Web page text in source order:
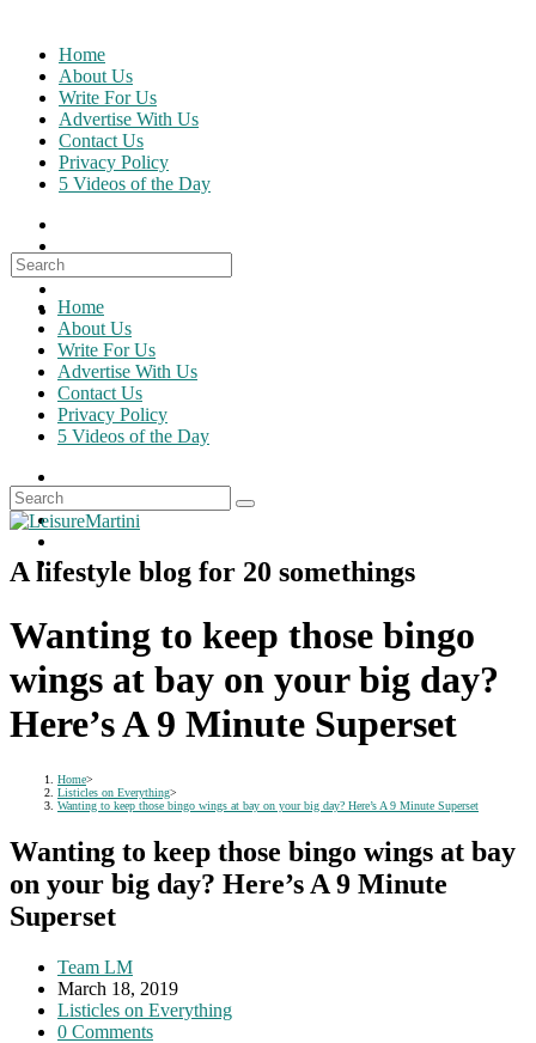
content
Home
About Us
Write For Us
Advertise With Us
Contact Us
Privacy Policy
5 Videos of the Day
Search
for:
Home
About Us
Write For Us
Advertise With Us
Contact Us
Privacy Policy
5 Videos of the Day
A lifestyle blog for 20 somethings
Wanting to keep those bingo
wings at bay on your big day?
Here’s A 9 Minute Superset
Home>
Listicles on Everything>
Wanting to keep those bingo wings at bay on your big day? Here’s A 9 Minute Superset
Wanting to keep those bingo wings at bay
on your big day? Here’s A 9 Minute
Superset
Post
author:
Team LM
Post
published:
March 18, 2019
Post
category:
Listicles on Everything
Post
0 Comments